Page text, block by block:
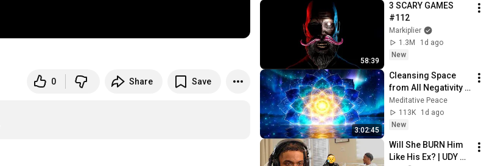
0 Share Save
58:39
3 SCARY GAMES
#112
Markiplier
1.3M
1d ago
New
3:02:45
Cleansing Space
from All Negativity -
Deep Energy
Clearing and
Protection - 417Hz
Meditative Peace
113K
1d ago
New
Will She BURN Him
Like His Ex? | UDY